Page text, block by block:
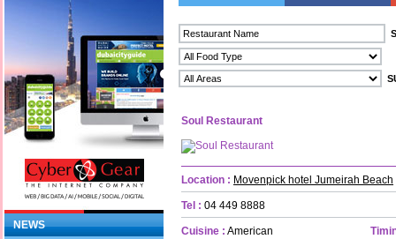
NEWS
Soul Restaurant
Location : Movenpick hotel Jumeirah Beach
Tel : 04 449 8888
Cuisine : American